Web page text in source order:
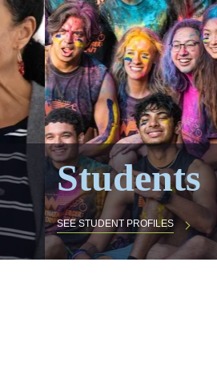
Students
SEE STUDENT PROFILES